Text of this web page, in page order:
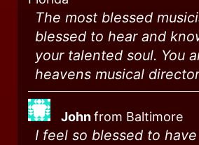
The most blessed
blessed to hear and
your talented soul. You
heavens musical
Johnfrom Baltimore
I feel so blessed to